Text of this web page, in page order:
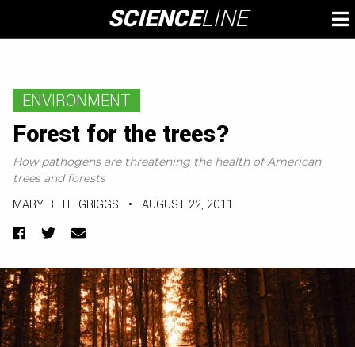
content
SCIENCELINE
ENVIRONMENT
Forest for the trees?
How pathogens are threatening the health of American
trees and forests
MARY BETH GRIGGS • AUGUST 22, 2011
Facebook
TwitterEmail